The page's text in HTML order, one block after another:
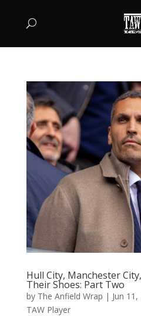
Hull City, Manchester
Their Shoes: Part Two
by The Anfield Wrap | Jun 11,
TAW Player